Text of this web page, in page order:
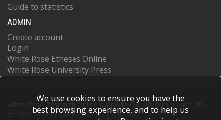
Guide to statistics
ADMIN
Create account
Login
White Rose Etheses Online
White Rose University Press
White Rose Research Online supports OAI 2.0 with a base URL
https://eprints.whiterose.ac.uk/cgi/oai2
We use cookies to ensure you have the
best browsing experience, and to help us